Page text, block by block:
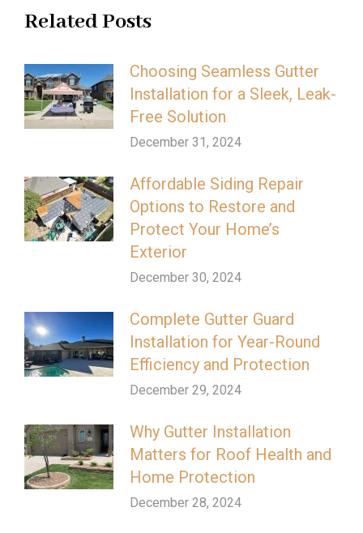
Related Posts
Choosing Seamless Gutter
Installation for a Sleek, Leak-
Free Solution
December 31, 2024
Affordable Siding Repair
Options to Restore and
Protect Your Home’s
Exterior
December 30, 2024
Complete Gutter Guard
Installation for Year-Round
Efficiency and Protection
December 29, 2024
Why Gutter Installation
Matters for Roof Health and
Home Protection
December 28, 2024